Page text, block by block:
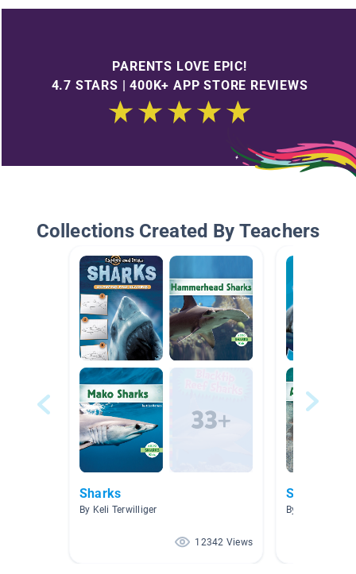
PARENTS LOVE EPIC!
4.7 STARS | 400K+ APP STORE REVIEWS
Collections Created By Teachers
Sharks
By Keli Terwilliger
12342 Views
Sharks
By Alexandra